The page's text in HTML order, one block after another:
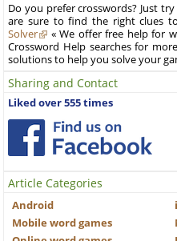
Do you prefer crosswords? Just
are sure to find the right clues
Solver
« We offer free help for
Crossword Help searches for
solutions to help you solve your
Sharing and Contact
Liked over 555 times
Article Categories
Android
Mobile word games